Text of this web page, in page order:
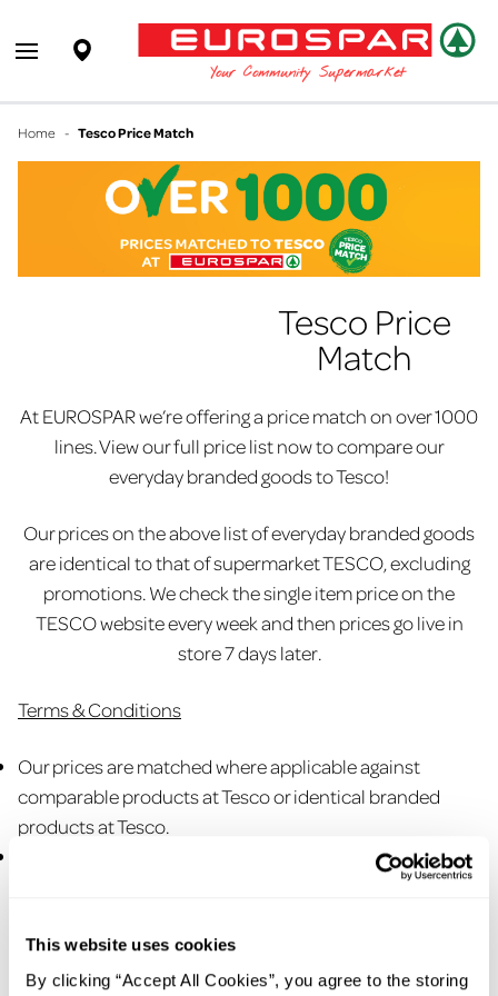
This website uses cookies
By clicking “Accept All Cookies”, you agree to the storing
EUROSPAR
Your Community Supermarket
Supermarket
Open main menu
Home - Tesco Price Match
Tesco Price
Match
At EUROSPAR we’re offering a price match on over 1000
lines. View our full price list now to compare our
everyday branded goods to Tesco!
Our prices on the above list of everyday branded goods
are identical to that of supermarket TESCO, excluding
promotions. We check the single item price on the
TESCO website every week and then prices go live in
store 7 days later.
Terms & Conditions
Our prices are matched where applicable against
comparable products at Tesco or identical branded
products at Tesco.
Tesco prices printed on the shelf card are price checked
. The date of the latest
checked weekly on Tesco.com. Check shelf card in store
for latest price check date. Prices will be amended in